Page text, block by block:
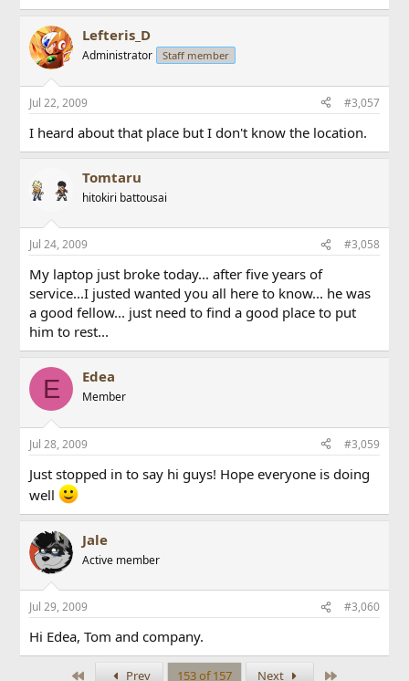
Lefteris_D
Administrator Staff member
Jul 22, 2009 #3,057
I heard about that place but I don't know the location.
Tomtaru
hitokiri battousai
Jul 24, 2009 #3,058
My laptop just broke today... after five years of
service...I justed wanted you all here to know... he was
a good fellow... just need to find a good place to put
him to rest...
E Edea
Member
Jul 28, 2009 #3,059
Just stopped in to say hi guys! Hope everyone is doing
well
Jale
Active member
Jul 29, 2009 #3,060
Hi Edea, Tom and company.
Prev 153 of 157 Next